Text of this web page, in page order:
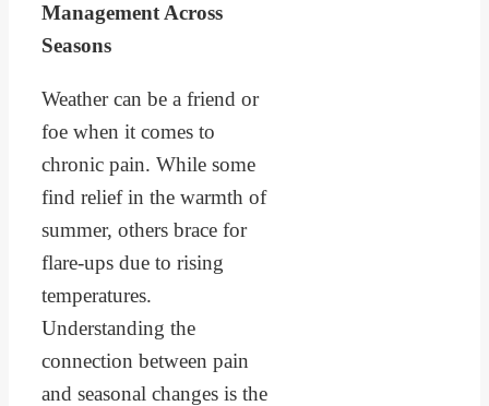
Management Across
Seasons
Weather can be a friend or
foe when it comes to
chronic pain. While some
find relief in the warmth of
summer, others brace for
flare-ups due to rising
temperatures.
Understanding the
connection between pain
and seasonal changes is the